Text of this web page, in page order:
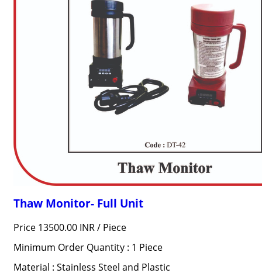
Thaw Monitor- Full Unit
Price 13500.00 INR / Piece
Minimum Order Quantity : 1 Piece
Material : Stainless Steel and Plastic